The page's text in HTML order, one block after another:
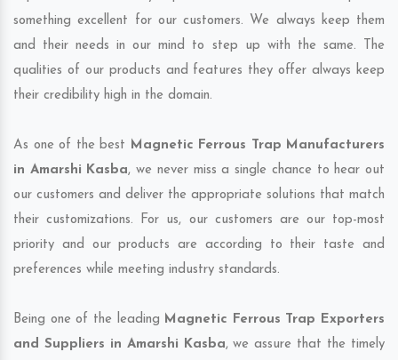
something excellent for our customers. We always keep them
and their needs in our mind to step up with the same. The
qualities of our products and features they offer always keep
their credibility high in the domain.
As one of the best Magnetic Ferrous Trap Manufacturers
in Amarshi Kasba, we never miss a single chance to hear out
our customers and deliver the appropriate solutions that match
their customizations. For us, our customers are our top-most
priority and our products are according to their taste and
preferences while meeting industry standards.
Being one of the leading Magnetic Ferrous Trap Exporters
and Suppliers in Amarshi Kasba, we assure that the timely